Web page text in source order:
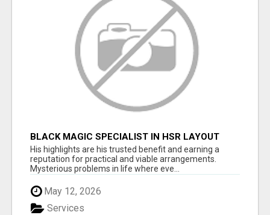
BLACK MAGIC SPECIALIST IN HSR LAYOUT
His highlights are his trusted benefit and earning a
reputation for practical and viable arrangements.
Mysterious problems in life where eve...
May 12, 2026
Services